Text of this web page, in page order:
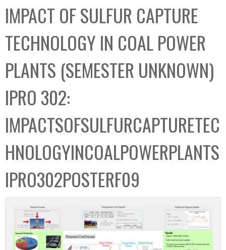
C
o
l
e
c
t
i
o
n
b
o
x
IMPACT OF SULFUR CAPTURE
TECHNOLOGY IN COAL POWER
PLANTS (SEMESTER UNKNOWN)
IPRO 302:
IMPACTSOFSULFURCAPTURETEC
HNOLOGYINCOALPOWERPLANTS
IPRO302POSTERF09